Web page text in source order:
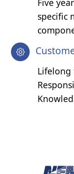
Five
specific
Lifelong